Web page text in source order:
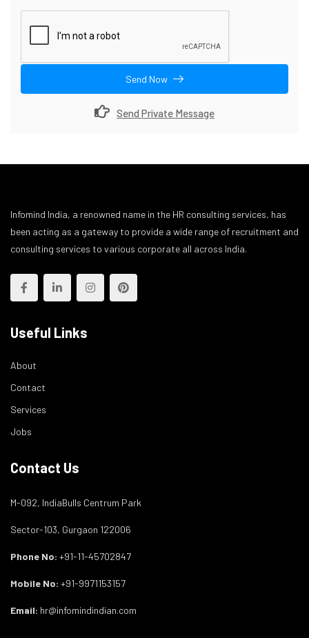
Send Now
Send Private Message
Infomind India, a renowned name in the HR consulting services, has
been acting as a gateway to provide a wide range of recruitment and
consulting services to various corporate all across India.
Useful Links
About
Contact
Services
Jobs
Contact Us
M-092, IndiaBulls Centrum Park
Sector-103, Gurgaon 122006
Phone No: +91-11-45702847
Mobile No: +91-9971153157
Email: hr@infomindindian.com